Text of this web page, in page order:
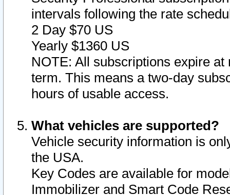
intervals following the rate
2 Day $70 US
Yearly $1360 US
NOTE: All subscriptions expire
term. This means a two-day
hours of usable access.
What vehicles are supported?
Vehicle security information is
the USA.
Key Codes are available for
Immobilizer and Smart Code